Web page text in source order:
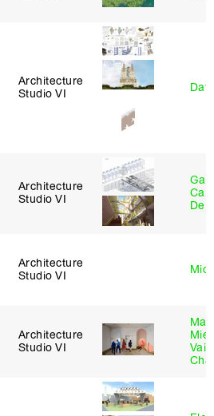
Architecture
Studio VI
Architecture
Studio VI
De
Architecture
Studio VI
Architecture
Studio VI